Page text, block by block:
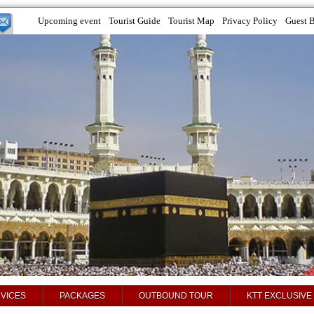
Upcoming event Tourist Guide Tourist Map Privacy Policy Guest
PACKAGES OUTBOUND TOUR KTT EXCLUSIVE